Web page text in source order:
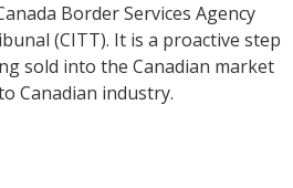
Border Services Agency
(CITT). It is a proactive step
sold into the Canadian market
Canadian industry.